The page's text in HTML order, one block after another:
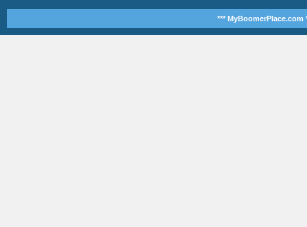
*** MyBoomerPlace.com